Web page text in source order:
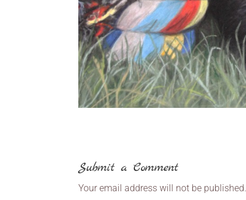
Submit a Comment
Your email address will not be published.